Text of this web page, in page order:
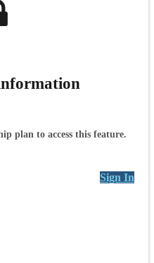
plan to access this feature.
Sign In